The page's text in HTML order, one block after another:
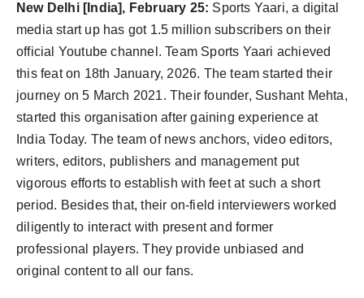
New Delhi [India], February 25: Sports Yaari, a digital
media start up has got 1.5 million subscribers on their
official Youtube channel. Team Sports Yaari achieved
this feat on 18th January, 2026. The team started their
journey on 5 March 2021. Their founder, Sushant Mehta,
started this organisation after gaining experience at
India Today. The team of news anchors, video editors,
writers, editors, publishers and management put
vigorous efforts to establish with feet at such a short
period. Besides that, their on-field interviewers worked
diligently to interact with present and former
professional players. They provide unbiased and
original content to all our fans.